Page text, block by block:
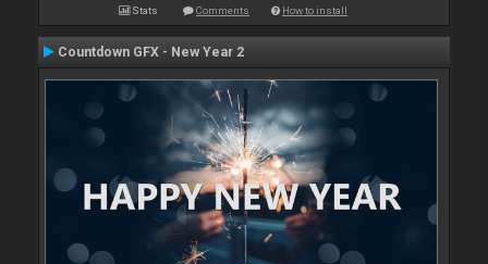
Stats Comments How to install
Countdown GFX - New Year 2